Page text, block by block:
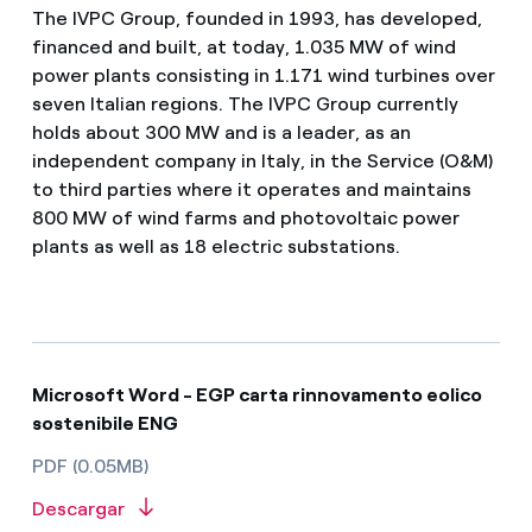
The IVPC Group, founded in 1993, has developed,
financed and built, at today, 1.035 MW of wind
power plants consisting in 1.171 wind turbines over
seven Italian regions. The IVPC Group currently
holds about 300 MW and is a leader, as an
independent company in Italy, in the Service (O&M)
to third parties where it operates and maintains
800 MW of wind farms and photovoltaic power
plants as well as 18 electric substations.
Microsoft Word - EGP carta rinnovamento eolico
sostenibile ENG
PDF (0.05MB)
Descargar